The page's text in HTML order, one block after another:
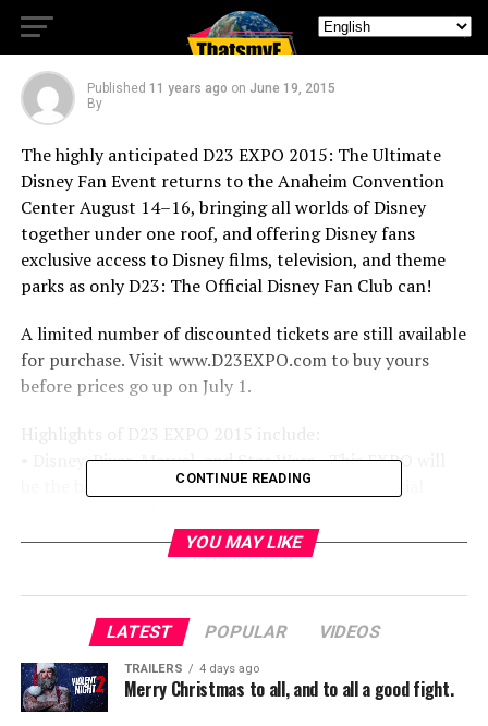
Tickets!
Published 11 years ago on June 19, 2015
By
The highly anticipated D23 EXPO 2015: The Ultimate
Disney Fan Event returns to the Anaheim Convention
Center August 14–16, bringing all worlds of Disney
together under one roof, and offering Disney fans
exclusive access to Disney films, television, and theme
parks as only D23: The Official Disney Fan Club can!
A limited number of discounted tickets are still available
for purchase. Visit www.D23EXPO.com to buy yours
before prices go up on July 1.
Highlights of D23 EXPO 2015 include:
• Disney, Pixar, Marvel, and Star Wars– This EXPO will
be the biggest and best to date as D23: The Official
Disney fans this August.
• Frozen FANdemonium: A Musical Celebration– The
Oscar®-winning songwriting team of Kristen
Anderson-Lopez and Robert Lopez takes fans on a
once-in-a-lifetime musical journey through the world of
Frozen.
• Disney On Broadway’s The Originals– Disney
CONTINUE READING
YOU MAY LIKE
LATEST POPULAR VIDEOS
TRAILERS 4 days ago
Merry Christmas to all, and to all a good fight.